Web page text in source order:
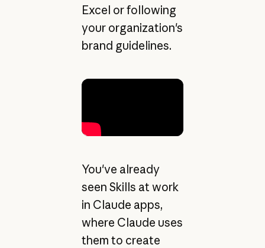
Excel or following
your organization's
brand guidelines.
You've already
seen Skills at work
in Claude apps,
where Claude uses
them to create